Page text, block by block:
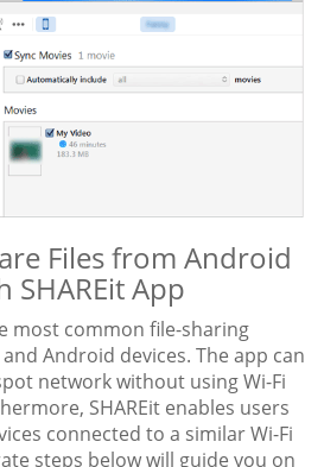
Files from Android
SHAREit App
most common file-sharing
Android devices. The app can
network without using Wi-Fi
SHAREit enables users
connected to a similar Wi-Fi
steps below will guide you on